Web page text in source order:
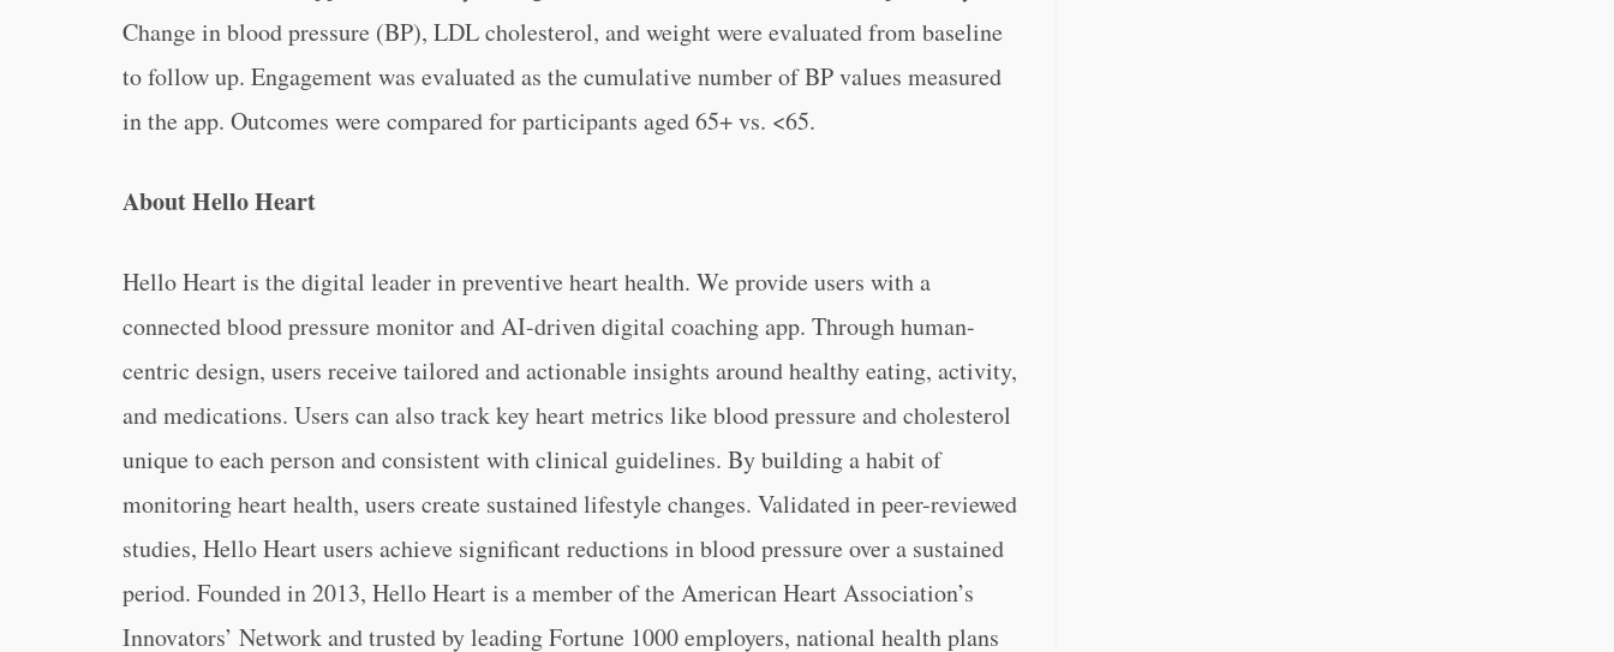
Change in blood pressure (BP), LDL cholesterol, and weight were evaluated from baseline
to follow up. Engagement was evaluated as the cumulative number of BP values measured
in the app. Outcomes were compared for participants aged 65+ vs. <65.
About Hello Heart
Hello Heart is the digital leader in preventive heart health. We provide users with a
connected blood pressure monitor and AI-driven digital coaching app. Through human-
centric design, users receive tailored and actionable insights around healthy eating, activity,
and medications. Users can also track key heart metrics like blood pressure and cholesterol
unique to each person and consistent with clinical guidelines. By building a habit of
monitoring heart health, users create sustained lifestyle changes. Validated in peer-reviewed
studies, Hello Heart users achieve significant reductions in blood pressure over a sustained
period. Founded in 2013, Hello Heart is a member of the American Heart Association’s
Innovators’ Network and trusted by leading Fortune 1000 employers, national health plans